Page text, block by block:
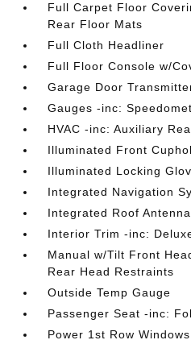
Full Carpet Floor
Rear Floor Mats
Full Cloth Headliner
Full Floor Console w/
Garage Door
Gauges -inc:
HVAC -inc: Auxiliary
Illuminated Front
Illuminated Locking
Integrated Navigation
Integrated Roof Antenna
Interior Trim -inc:
Manual w/Tilt Front
Rear Head Restraints
Outside Temp Gauge
Passenger Seat -inc:
Power 1st Row